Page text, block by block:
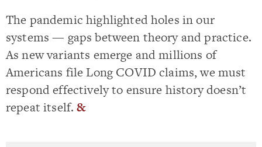
The pandemic highlighted holes in our
systems — gaps between theory and practice.
As new variants emerge and millions of
Americans file Long COVID claims, we must
respond effectively to ensure history doesn’t
repeat itself.&